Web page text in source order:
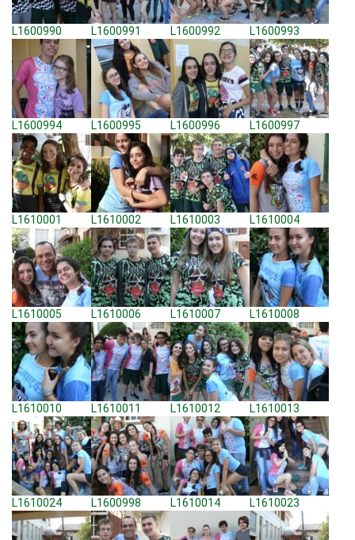
L1600990 L1600991 L1600992 L1600993
L1600994 L1600995 L1600996 L1600997
L1610001 L1610002 L1610003 L1610004
L1610005 L1610006 L1610007 L1610008
L1610010 L1610011 L1610012 L1610013
L1610024 L1600998 L1610014 L1610023